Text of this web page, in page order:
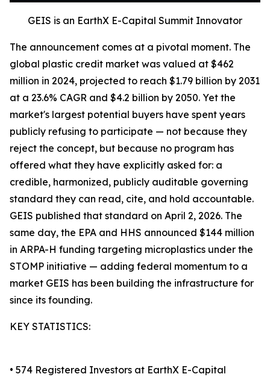
GEIS is an EarthX E-Capital Summit Innovator
The announcement comes at a pivotal moment. The
global plastic credit market was valued at $462
million in 2024, projected to reach $1.79 billion by 2031
at a 23.6% CAGR and $4.2 billion by 2050. Yet the
market's largest potential buyers have spent years
publicly refusing to participate — not because they
reject the concept, but because no program has
offered what they have explicitly asked for: a
credible, harmonized, publicly auditable governing
standard they can read, cite, and hold accountable.
GEIS published that standard on April 2, 2026. The
same day, the EPA and HHS announced $144 million
in ARPA-H funding targeting microplastics under the
STOMP initiative — adding federal momentum to a
market GEIS has been building the infrastructure for
since its founding.
KEY STATISTICS:
• 574 Registered Investors at EarthX E-Capital